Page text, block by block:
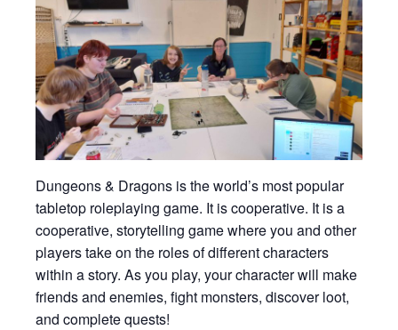
Dungeons & Dragons is the world’s most popular
tabletop roleplaying game. It is cooperative. It is a
cooperative, storytelling game where you and other
players take on the roles of different characters
within a story. As you play, your character will make
friends and enemies, fight monsters, discover loot,
and complete quests!